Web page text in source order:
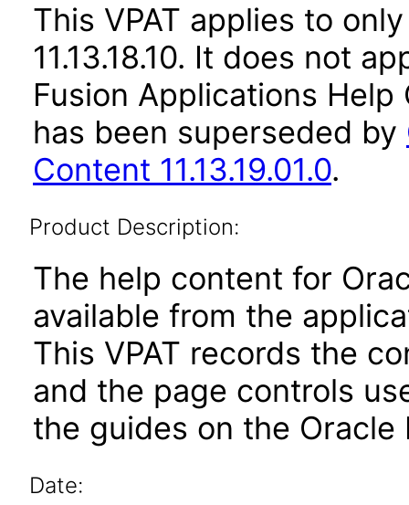
This VPAT applies to
11.13.18.10. It does not
Fusion Applications
has been superseded by
Content 11.13.19.01.0.
Product Description:
The help content for
available from the
This VPAT records the
and the page controls
the guides on the Oracle
Date: